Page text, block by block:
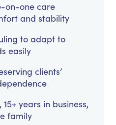
on-one care
and stability
to adapt to
easily
clients’
years in business,
family